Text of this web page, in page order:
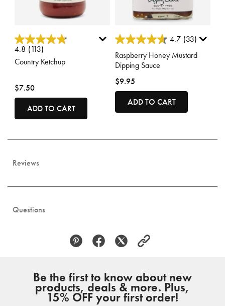
4.1 out of 5 Customer Rating
4.8 (113)
Country Ketchup
$7.50
ADD TO CART
5 out of 5 Customer Rating
4.7 (33)
Raspberry Honey Mustard
Dipping Sauce
$9.95
ADD TO CART
Reviews
Questions
Be the first to know about new
products, deals & more. Plus,
15% OFF your first order!